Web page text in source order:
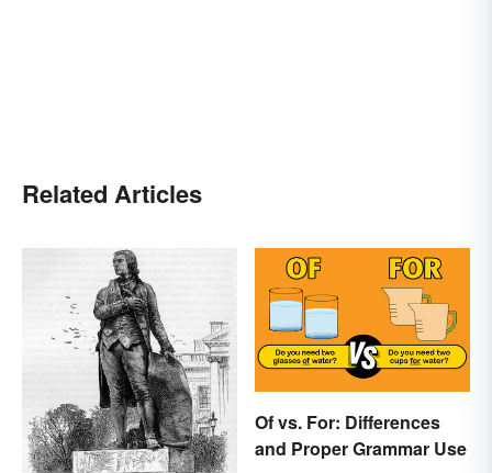
Related Articles
Of vs. For: Differences
and Proper Grammar Use